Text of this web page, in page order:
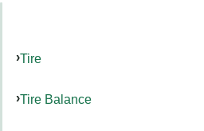
Tire
Tire Balance